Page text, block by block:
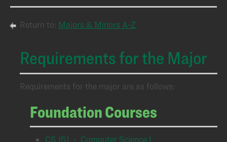
Return to: Majors & Minors A-Z
Requirements for the Major
Requirements for the major are as follows:
Foundation Courses
CS 151 - Computer Science I